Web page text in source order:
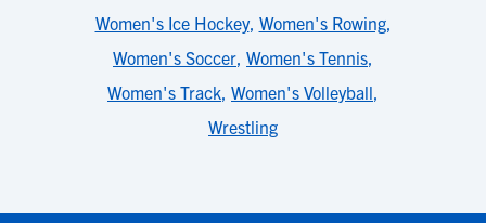
Women's Ice Hockey, Women's Rowing,
Women's Soccer, Women's Tennis,
Women's Track, Women's Volleyball,
Wrestling